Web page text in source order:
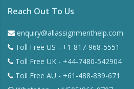
Reach Out To Us
enquiry@allassignmenthelp.com
Toll Free US - +1-817-968-5551
Toll Free UK - +44-7480-542904
Toll Free AU - +61-488-839-671